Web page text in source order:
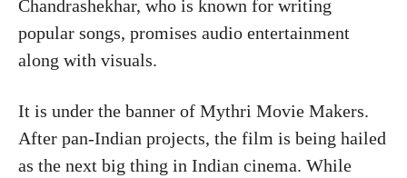
Chandrashekhar, who is known for writing
popular songs, promises audio entertainment
along with visuals.
It is under the banner of Mythri Movie Makers.
After pan-Indian projects, the film is being hailed
as the next big thing in Indian cinema. While